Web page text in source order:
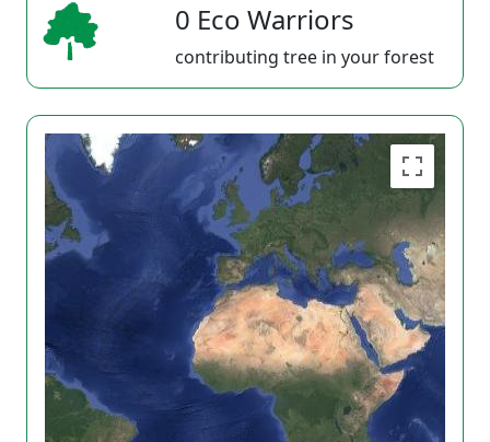
0 Eco Warriors
contributing tree in your forest